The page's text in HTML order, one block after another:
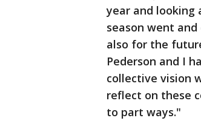
year and looking
season went
also for the
Pederson and I
collective vision
reflect on these
to part ways."